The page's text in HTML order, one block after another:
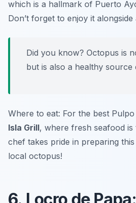
which is a hallmark of Puerto
Don’t forget to enjoy it
Did you know? Octopus is
but is also a healthy source
Where to eat: For the best
Isla Grill, where fresh seafood is
chef takes pride in preparing
local octopus!